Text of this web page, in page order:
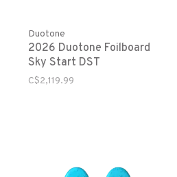
Duotone
2026 Duotone Foilboard
Sky Start DST
C$2,119.99